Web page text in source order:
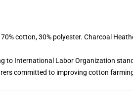
cotton, 30% polyester. Charcoal
to International Labor Organization
committed to improving cotton